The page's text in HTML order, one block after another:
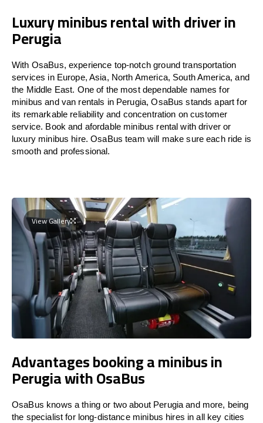
Luxury minibus rental with driver in
Perugia
With OsaBus, experience top-notch ground transportation
services in Europe, Asia, North America, South America, and
the Middle East. One of the most dependable names for
minibus and van rentals in Perugia, OsaBus stands apart for
its remarkable reliability and concentration on customer
service. Book and afordable minibus rental with driver or
luxury minibus hire. OsaBus team will make sure each ride is
smooth and professional.
View Gallery
Advantages booking a minibus in
Perugia with OsaBus
OsaBus knows a thing or two about Perugia and more, being
the specialist for long-distance minibus hires in all key cities